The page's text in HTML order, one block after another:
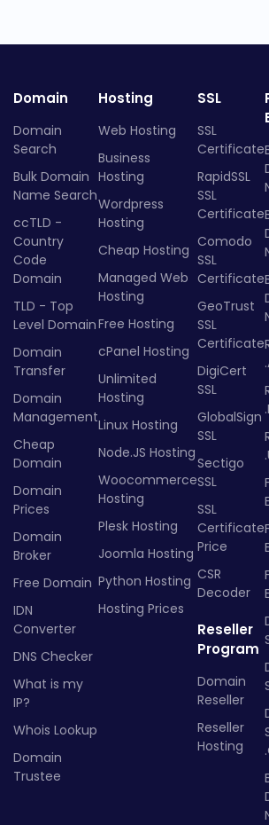
Domain
Domain
Search
Bulk Domain
Name Search
ccTLD -
Country
Code
Domain
TLD - Top
Level Domain
Domain
Transfer
Domain
Management
Cheap
Domain
Domain
Prices
Domain
Broker
Free Domain
IDN
Converter
DNS Checker
What is my
IP?
Whois Lookup
Domain
Trustee
Hosting
Web Hosting
Business
Hosting
Wordpress
Hosting
Cheap Hosting
Managed Web
Hosting
Free Hosting
cPanel Hosting
Unlimited
Hosting
Linux Hosting
Node.JS Hosting
Woocommerce
Hosting
Plesk Hosting
Joomla Hosting
Python Hosting
Hosting Prices
SSL
SSL
Certificate
RapidSSL
SSL
Certificate
Comodo
SSL
Certificate
GeoTrust
SSL
Certificate
DigiCert
SSL
GlobalSign
SSL
Sectigo
SSL
SSL
Certificate
Price
CSR
Decoder
Reseller
Program
Domain
Reseller
Reseller
Hosting